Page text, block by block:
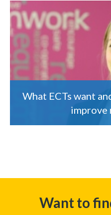
What ECTs want
Want to